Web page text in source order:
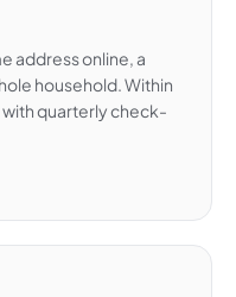
address online, a
household. Within
quarterly check-